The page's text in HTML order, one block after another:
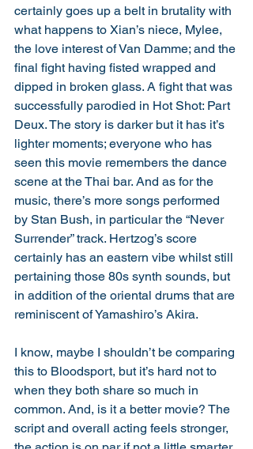
certainly goes up a belt in brutality with
what happens to Xian’s niece, Mylee,
the love interest of Van Damme; and the
final fight having fisted wrapped and
dipped in broken glass. A fight that was
successfully parodied in Hot Shot: Part
Deux. The story is darker but it has it’s
lighter moments; everyone who has
seen this movie remembers the dance
scene at the Thai bar. And as for the
music, there’s more songs performed
by Stan Bush, in particular the “Never
Surrender” track. Hertzog’s score
certainly has an eastern vibe whilst still
pertaining those 80s synth sounds, but
in addition of the oriental drums that are
reminiscent of Yamashiro’s Akira.
I know, maybe I shouldn’t be comparing
this to Bloodsport, but it’s hard not to
when they both share so much in
common. And, is it a better movie? The
script and overall acting feels stronger,